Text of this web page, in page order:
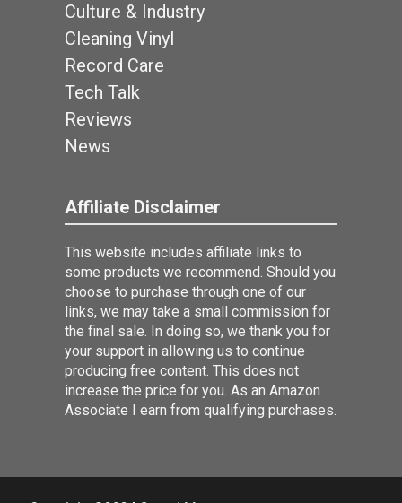
Culture & Industry
Cleaning Vinyl
Record Care
Tech Talk
Reviews
News
Affiliate Disclaimer
This website includes affiliate links to
some products we recommend. Should you
choose to purchase through one of our
links, we may take a small commission for
the final sale. In doing so, we thank you for
your support in allowing us to continue
producing free content. This does not
increase the price for you. As an Amazon
Associate I earn from qualifying purchases.